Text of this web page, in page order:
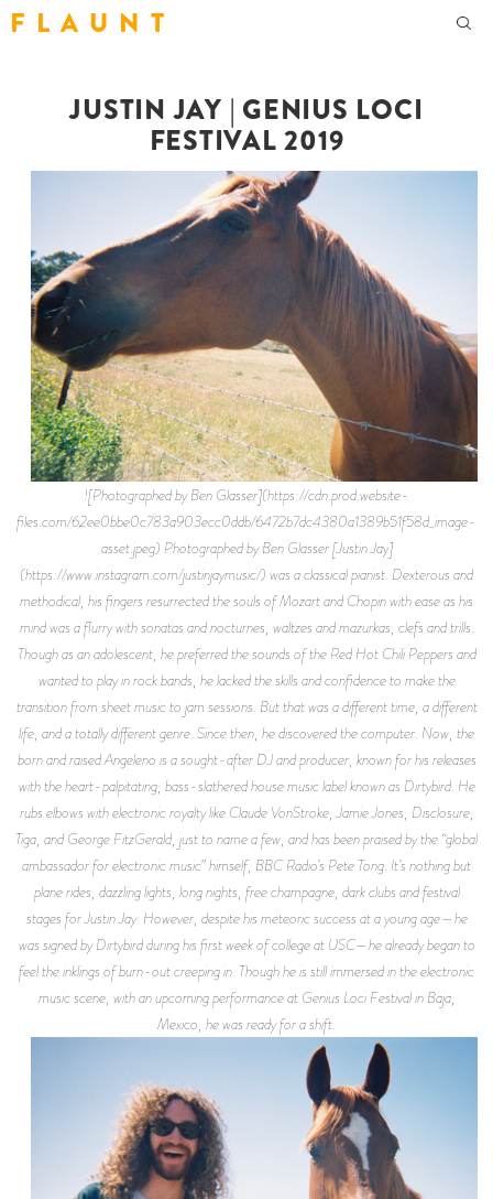
F L A U N T
JUSTIN JAY | GENIUS LOCI
FESTIVAL 2019
![Photographed by Ben Glasser](https://cdn.prod.website-
files.com/62ee0bbe0c783a903ecc0ddb/6472b7dc4380a1389b51f58d_image-
asset.jpeg) Photographed by Ben Glasser [Justin Jay]
(https://www.instagram.com/justinjaymusic/) was a classical pianist. Dexterous and
methodical, his fingers resurrected the souls of Mozart and Chopin with ease as his
mind was a flurry with sonatas and nocturnes, waltzes and mazurkas, clefs and trills.
Though as an adolescent, he preferred the sounds of the Red Hot Chili Peppers and
wanted to play in rock bands, he lacked the skills and confidence to make the
transition from sheet music to jam sessions. But that was a different time, a different
life, and a totally different genre. Since then, he discovered the computer. Now, the
born and raised Angeleno is a sought-after DJ and producer, known for his releases
with the heart-palpitating, bass-slathered house music label known as Dirtybird. He
rubs elbows with electronic royalty like Claude VonStroke, Jamie Jones, Disclosure,
Tiga, and George FitzGerald, just to name a few, and has been praised by the “global
ambassador for electronic music” himself, BBC Radio’s Pete Tong. It’s nothing but
plane rides, dazzling lights, long nights, free champagne, dark clubs and festival
stages for Justin Jay. However, despite his meteoric success at a young age—he
was signed by Dirtybird during his first week of college at USC—he already began to
feel the inklings of burn-out creeping in. Though he is still immersed in the electronic
music scene, with an upcoming performance at Genius Loci Festival in Baja,
Mexico, he was ready for a shift.